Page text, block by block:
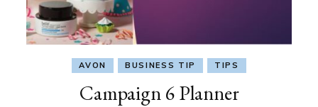
AVON BUSINESS TIP TIPS
Campaign 6 Planner